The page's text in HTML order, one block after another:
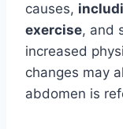
causes,
exercise, and
increased
changes may
abdomen is